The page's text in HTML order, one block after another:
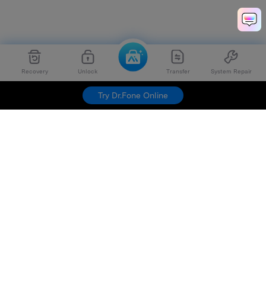
Recovery Unlock Transfer System Repair
Try Dr.Fone Online